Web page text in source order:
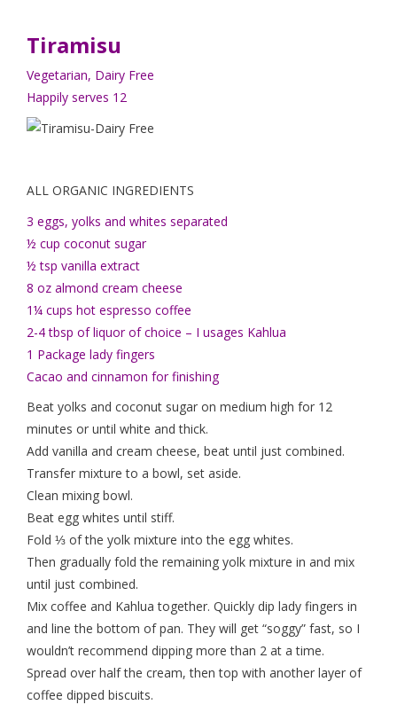
Tiramisu
Vegetarian, Dairy Free
Happily serves 12
ALL ORGANIC INGREDIENTS
3 eggs, yolks and whites separated
½ cup coconut sugar
½ tsp vanilla extract
8 oz almond cream cheese
1¼ cups hot espresso coffee
2-4 tbsp of liquor of choice – I usages Kahlua
1 Package lady fingers
Cacao and cinnamon for finishing
Beat yolks and coconut sugar on medium high for 12
minutes or until white and thick.
Add vanilla and cream cheese, beat until just combined.
Transfer mixture to a bowl, set aside.
Clean mixing bowl.
Beat egg whites until stiff.
Fold ⅓ of the yolk mixture into the egg whites.
Then gradually fold the remaining yolk mixture in and mix
until just combined.
Mix coffee and Kahlua together. Quickly dip lady fingers in
and line the bottom of pan. They will get “soggy” fast, so I
wouldn’t recommend dipping more than 2 at a time.
Spread over half the cream, then top with another layer of
coffee dipped biscuits.